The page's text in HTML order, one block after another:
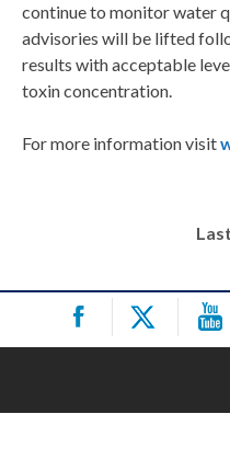
continue to monitor water
advisories will be lifted
results with acceptable
toxin concentration.
For more information visit